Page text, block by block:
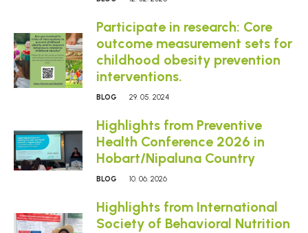
Participate in research: Core
outcome measurement sets for
childhood obesity prevention
interventions.
BLOG 29. 05. 2024
Highlights from Preventive
Health Conference 2026 in
Hobart/Nipaluna Country
BLOG 10. 06. 2026
Highlights from International
Society of Behavioral Nutrition